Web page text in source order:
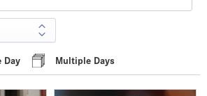
Day Multiple Days